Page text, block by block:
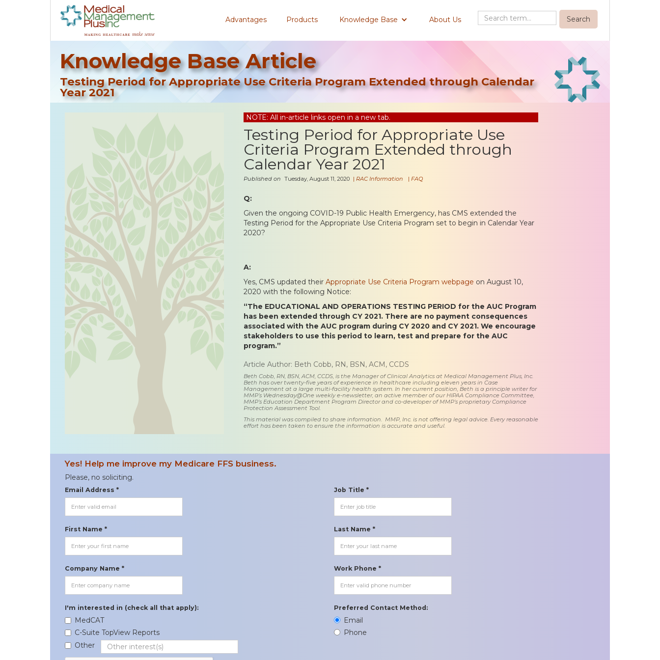
Advantages Products Knowledge Base About Us
Knowledge Base Article
Testing Period for Appropriate Use Criteria Program Extended through Calendar
Year 2021
NOTE: All in-article links open in a new tab.
Testing Period for Appropriate Use
Criteria Program Extended through
Calendar Year 2021
Published on Tuesday, August 11, 2020 | RAC Information | FAQ
Q:
Given the ongoing COVID-19 Public Health Emergency, has CMS extended the
Testing Period for the Appropriate Use Criteria Program set to begin in Calendar Year
2020?
A:
Yes, CMS updated their Appropriate Use Criteria Program webpage on August 10,
2020 with the following Notice:
“The EDUCATIONAL AND OPERATIONS TESTING PERIOD for the AUC Program
has been extended through CY 2021. There are no payment consequences
associated with the AUC program during CY 2020 and CY 2021. We encourage
stakeholders to use this period to learn, test and prepare for the AUC
program.”
Article Author: Beth Cobb, RN, BSN, ACM, CCDS
Beth Cobb, RN, BSN, ACM, CCDS, is the Manager of Clinical Analytics at Medical Management Plus, Inc.
Beth has over twenty-five years of experience in healthcare including eleven years in Case
Management at a large multi-facility health system. In her current position, Beth is a principle writer for
MMP’s Wednesday@One weekly e-newsletter, an active member of our HIPAA Compliance Committee,
MMP’s Education Department Program Director and co-developer of MMP’s proprietary Compliance
Protection Assessment Tool.
This material was compiled to share information. MMP, Inc. is not offering legal advice. Every reasonable
effort has been taken to ensure the information is accurate and useful.
Yes! Help me improve my Medicare FFS business.
Please, no soliciting.
Email Address * Job Title *
First Name * Last Name *
Company Name * Work Phone *
I'm interested in (check all that apply):
MedCAT
C-Suite TopView Reports
Other
Preferred Contact Method:
Email
Phone